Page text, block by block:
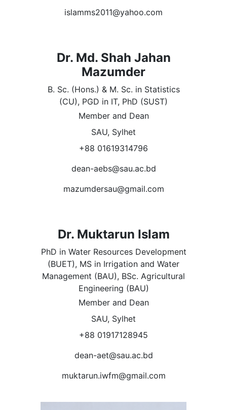
islamms2011@yahoo.com
Dr. Md. Shah Jahan
Mazumder
B. Sc. (Hons.) & M. Sc. in Statistics
(CU), PGD in IT, PhD (SUST)
Member and Dean
SAU, Sylhet
+88 01619314796
dean-aebs@sau.ac.bd
mazumdersau@gmail.com
Dr. Muktarun Islam
PhD in Water Resources Development
(BUET), MS in Irrigation and Water
Management (BAU), BSc. Agricultural
Engineering (BAU)
Member and Dean
SAU, Sylhet
+88 01917128945
dean-aet@sau.ac.bd
muktarun.iwfm@gmail.com